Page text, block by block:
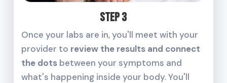
Step 3
Once your labs are in, you'll meet with your
provider to review the results and connect
the dotsbetween your symptoms and
what's happening inside your body. You'll